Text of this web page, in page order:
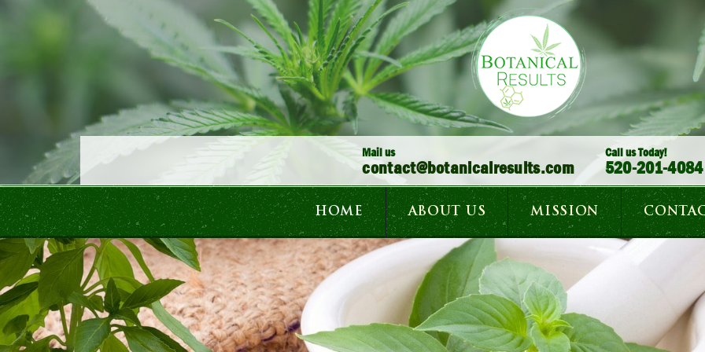
Skip to content
Mail us
contact@botanicalresults.com
Call us Today!
520-201-4084
HOME ABOUT US MISSION